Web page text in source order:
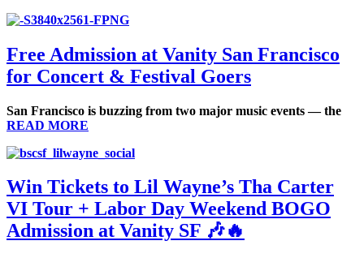
Free Admission at Vanity San Francisco
for Concert & Festival Goers
San Francisco is buzzing from two major music events — the
READ MORE
Win Tickets to Lil Wayne’s Tha Carter
VI Tour + Labor Day Weekend BOGO
Admission at Vanity SF 🎶🔥